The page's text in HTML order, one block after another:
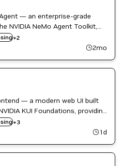
— an enterprise-grade
NVIDIA NeMo Agent Toolkit,
and in-depth report-style
+2
2mo
— a modern web UI built
KUI Foundations, providing
the AI-Q Blueprint backend
+3
1d